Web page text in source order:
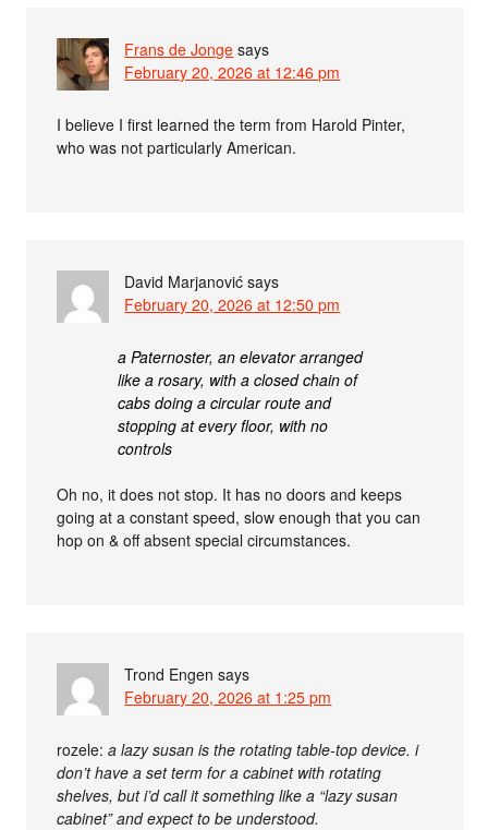
Frans de Jonge says
February 20, 2026 at 12:46 pm
I believe I first learned the term from Harold Pinter,
who was not particularly American.
David Marjanović says
February 20, 2026 at 12:50 pm
a Paternoster, an elevator arranged
like a rosary, with a closed chain of
cabs doing a circular route and
stopping at every floor, with no
controls
Oh no, it does not stop. It has no doors and keeps
going at a constant speed, slow enough that you can
hop on & off absent special circumstances.
Trond Engen says
February 20, 2026 at 1:25 pm
rozele:a lazy susan is the rotating table-top device. i
don’t have a set term for a cabinet with rotating
shelves, but i’d call it something like a “lazy susan
cabinet” and expect to be understood.